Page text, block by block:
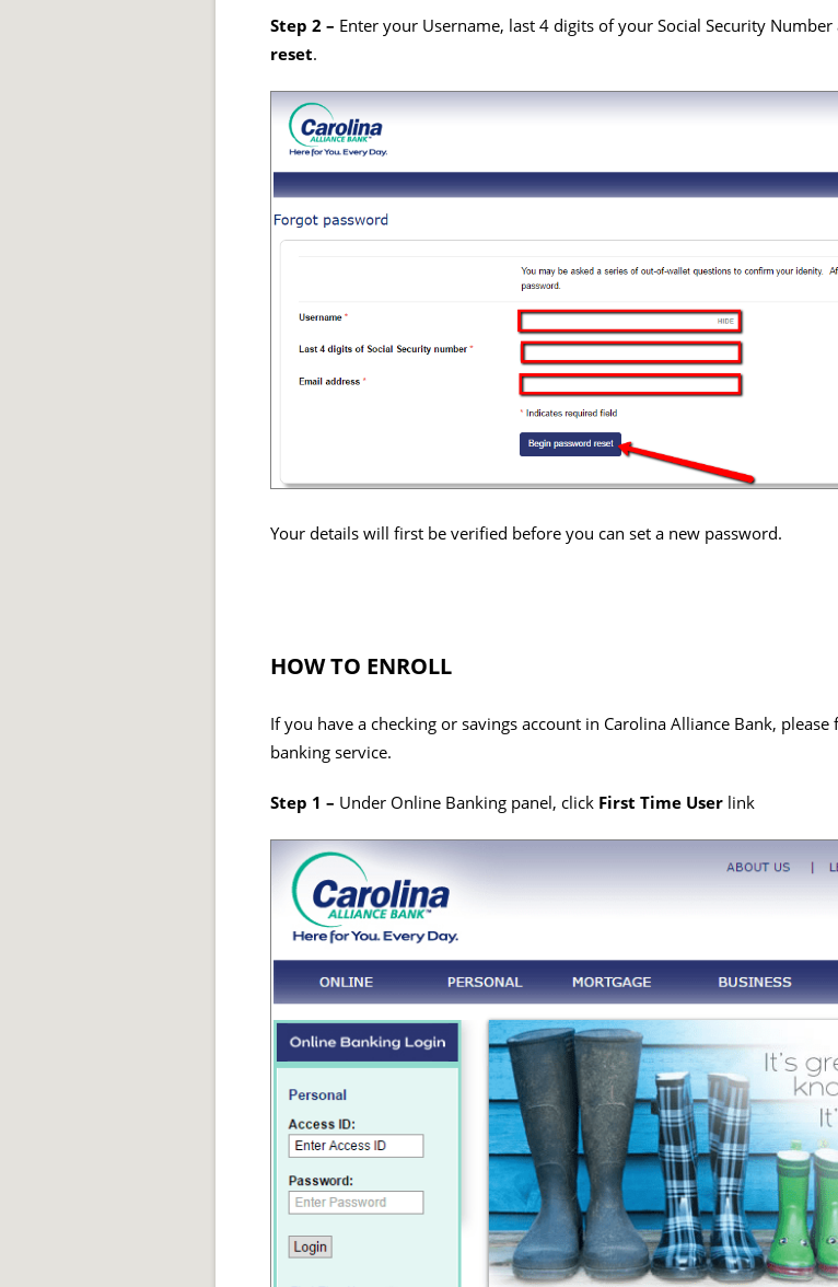
Step 2 – Enter your Username, last 4 digits of your Social Security
reset.
Your details will first be verified before you can set a new password.
HOW TO ENROLL
If you have a checking or savings account in Carolina Alliance Bank,
banking service.
Step 1 – Under Online Banking panel, click First Time User link